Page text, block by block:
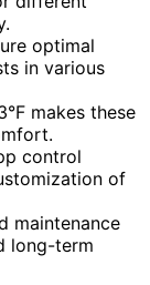
optimal
in various
makes these
control
of
maintenance
long-term